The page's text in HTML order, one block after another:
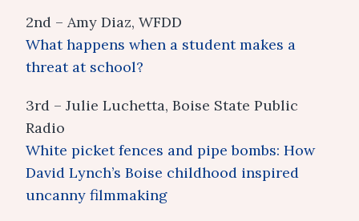
2nd – Amy Diaz, WFDD
What happens when a student makes a
threat at school?
3rd – Julie Luchetta, Boise State Public
Radio
White picket fences and pipe bombs: How
David Lynch’s Boise childhood inspired
uncanny filmmaking